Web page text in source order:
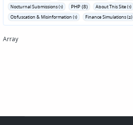
Nocturnal Submissions (1)
PHP (8) About This Site (1)
Obfuscation & Misinformation (1)
Finance Simulations (2)
Array